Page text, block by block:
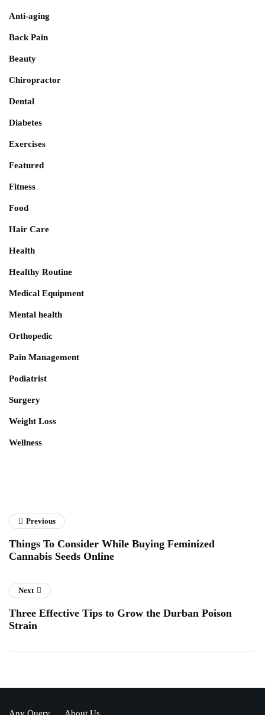
Anti-aging
Back Pain
Beauty
Chiropractor
Dental
Diabetes
Exercises
Featured
Fitness
Food
Hair Care
Health
Healthy Routine
Medical Equipment
Mental health
Orthopedic
Pain Management
Podiatrist
Surgery
Weight Loss
Wellness
Previous
Things To Consider While Buying Feminized
Cannabis Seeds Online
Next
Three Effective Tips to Grow the Durban Poison
Strain
Any Query About Us